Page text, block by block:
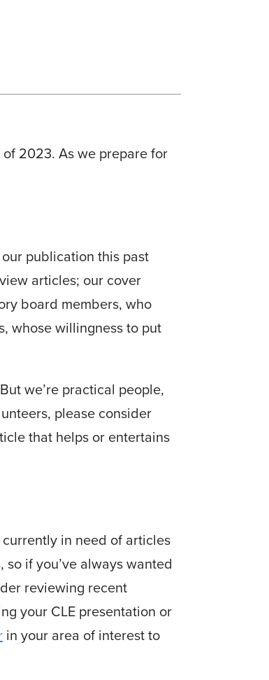
2023. As we prepare for
publication this past
articles; our cover
board members, who
whose willingness to put
we’re practical people,
please consider
that helps or entertains
in need of articles
if you’ve always wanted
reviewing recent
your CLE presentation or
in your area of interest to